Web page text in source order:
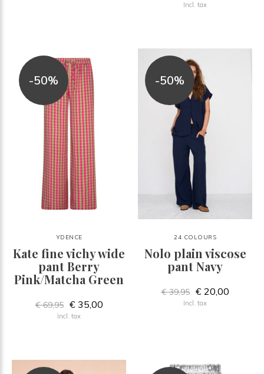
Incl. tax
-50%
YDENCE
Kate fine vichy wide
pant Berry
Pink/Matcha Green
€ 69,95 € 35,00
Incl. tax
-50%
24 COLOURS
Nolo plain viscose
pant Navy
€ 39,95 € 20,00
Incl. tax